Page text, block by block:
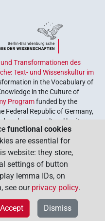
Transformationen des
Text- und Wissenskultur im
in the Vocabulary of
in the Culture of
Programfunded by the
Federal Republic of Germany,
explore our cultural heritage.
of the German Academies
functional cookies
are essential for
website: they store,
settings of button
lemma IDs, on
see our privacy policy.
Dismiss
Accept